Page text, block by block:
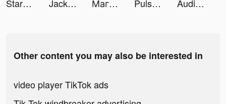
Starbucks tiktok ads
Jackpot Party Casino Slots tiktok ads Магнит - доставка товаров tiktok ads Pulse Health – Heart Rate tiktok ads Audible: audiobooks & podcasts tiktok ads
Other content you may also be interested in
video player TikTok ads